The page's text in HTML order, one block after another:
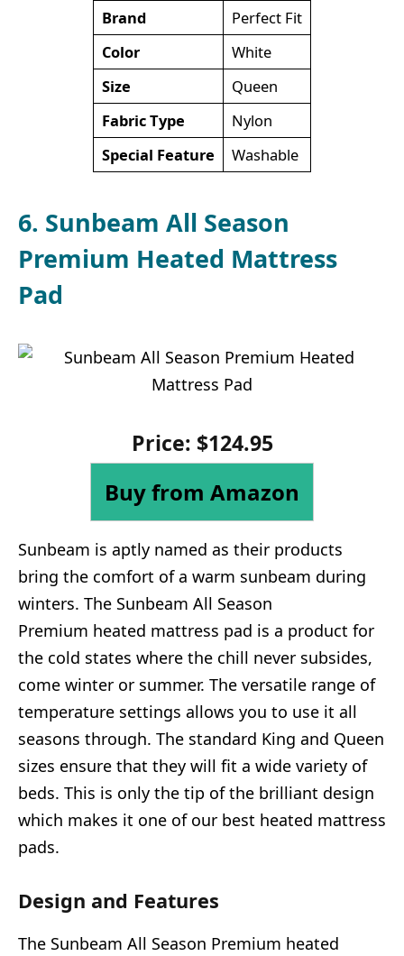
Brand
Perfect Fit
Color
White
Size
Queen
Fabric Type
Nylon
Special Feature
Washable
6. Sunbeam All Season
Premium Heated Mattress
Pad
Price: $124.95
Buy from Amazon
Sunbeam is aptly named as their products
bring the comfort of a warm sunbeam during
winters. The Sunbeam All Season
Premium heated mattress pad is a product for
the cold states where the chill never subsides,
come winter or summer. The versatile range of
temperature settings allows you to use it all
seasons through. The standard King and Queen
sizes ensure that they will fit a wide variety of
beds. This is only the tip of the brilliant design
which makes it one of our best heated mattress
pads.
Design and Features
The Sunbeam All Season Premium heated